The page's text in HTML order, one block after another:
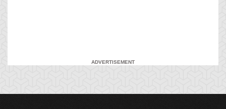
ADVERTISEMENT